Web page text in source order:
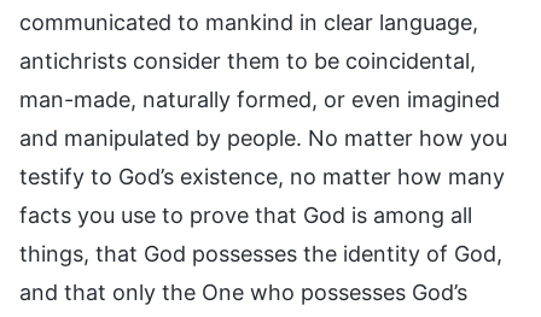
communicated to mankind in clear language,
antichrists consider them to be coincidental,
man-made, naturally formed, or even imagined
and manipulated by people. No matter how you
testify to God’s existence, no matter how many
facts you use to prove that God is among all
things, that God possesses the identity of God,
and that only the One who possesses God’s